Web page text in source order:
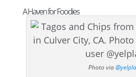
A Haven for Foodies
Photo via@yelpla